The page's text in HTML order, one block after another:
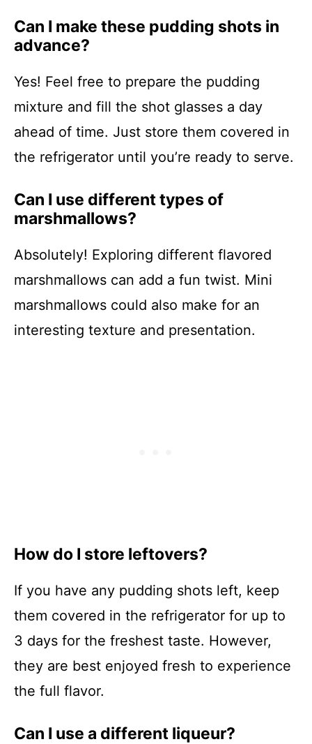
Can I make these pudding shots in
advance?
Yes! Feel free to prepare the pudding
mixture and fill the shot glasses a day
ahead of time. Just store them covered in
the refrigerator until you’re ready to serve.
Can I use different types of
marshmallows?
Absolutely! Exploring different flavored
marshmallows can add a fun twist. Mini
marshmallows could also make for an
interesting texture and presentation.
How do I store leftovers?
If you have any pudding shots left, keep
them covered in the refrigerator for up to
3 days for the freshest taste. However,
they are best enjoyed fresh to experience
the full flavor.
Can I use a different liqueur?